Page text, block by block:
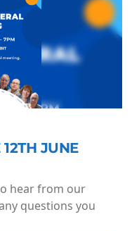
JUNE
hear from our
questions you